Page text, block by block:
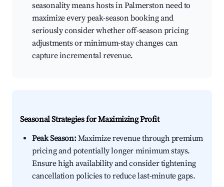
seasonality means hosts in Palmerston need to
maximize every peak-season booking and
seriously consider whether off-season pricing
adjustments or minimum-stay changes can
capture incremental revenue.
Seasonal Strategies for Maximizing Profit
Peak Season:Maximize revenue through premium
pricing and potentially longer minimum stays.
Ensure high availability and consider tightening
cancellation policies to reduce last-minute gaps.